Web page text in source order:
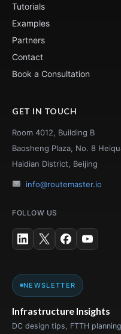
Tutorials
Examples
Partners
Contact
Book a Consultation
GET IN TOUCH
Room 4012, Building B
Baosheng Plaza, No. 8
Haidian District, Beijing
info@routemaster.io
FOLLOW US
NEWSLETTER
Infrastructure Insights
DC design tips, FTTH